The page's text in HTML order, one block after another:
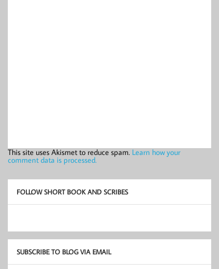
This site uses Akismet to reduce spam. Learn how your
comment data is processed.
FOLLOW SHORT BOOK AND SCRIBES
SUBSCRIBE TO BLOG VIA EMAIL